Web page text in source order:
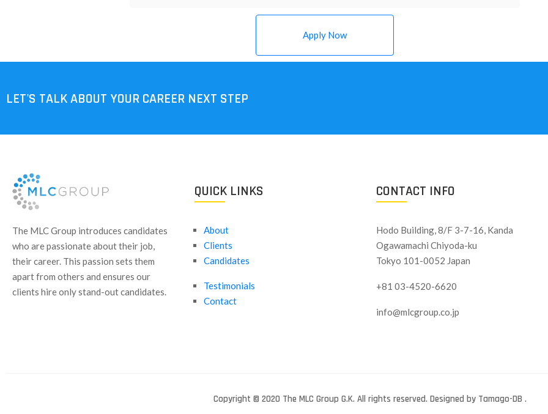
Apply Now
LET'S TALK ABOUT YOUR CAREER NEXT STEP
​The MLC Group introduces candidates
who are passionate about their job,
their career. This passion sets them
apart from others and ensures our
clients hire only stand-out candidates.
QUICK LINKS
About
Clients
Candidates
Testimonials
Contact
CONTACT INFO
Hodo Building, 8/F 3-7-16, Kanda
Ogawamachi Chiyoda-ku
Tokyo 101-0052 Japan
+81 03-4520-6620
info@mlcgroup.co.jp
Copyright © 2020 The MLC Group G.K. All rights reserved. Designed by Tamago-DB .